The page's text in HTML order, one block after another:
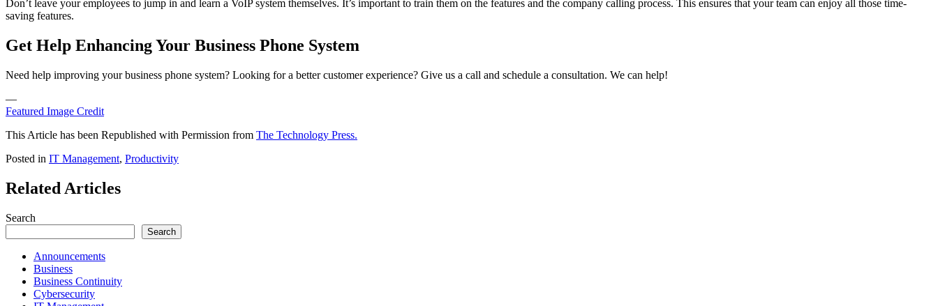
Don’t leave your employees to jump in and learn a VoIP system themselves. It’s important to train them on the features and the company calling process. This ensures that your team can enjoy all those time-
saving features.
Get Help Enhancing Your Business Phone System
Need help improving your business phone system? Looking for a better customer experience? Give us a call and schedule a consultation. We can help!
—
Featured Image Credit
This Article has been Republished with Permission from The Technology Press.
Posted in IT Management, Productivity
Related Articles
Search
Search
Announcements
Business
Business Continuity
Cybersecurity